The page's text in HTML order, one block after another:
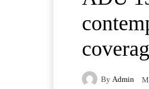
By Admin